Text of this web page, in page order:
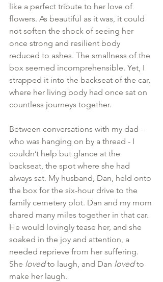
like a perfect tribute to her love of
flowers. As beautiful as it was, it could
not soften the shock of seeing her
once strong and resilient body
reduced to ashes. The smallness of the
box seemed incomprehensible. Yet, I
strapped it into the backseat of the car,
where her living body had once sat on
countless journeys together.
Between conversations with my dad -
who was hanging on by a thread - I
couldn’t help but glance at the
backseat, the spot where she had
always sat. My husband, Dan, held onto
the box for the six-hour drive to the
family cemetery plot. Dan and my mom
shared many miles together in that car.
He would lovingly tease her, and she
soaked in the joy and attention, a
needed reprieve from her suffering.
She loved to laugh, and Dan loved to
make her laugh.